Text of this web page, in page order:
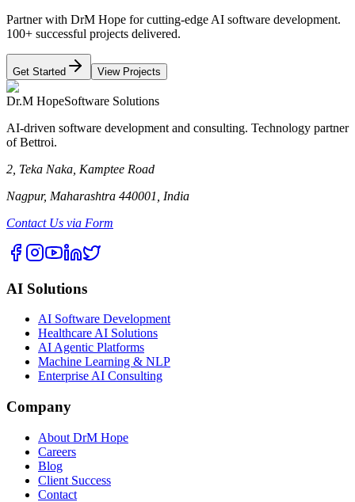
Partner with DrM Hope for cutting-edge AI software development.
100+ successful projects delivered.
Get Started View Projects
Dr.M HopeSoftware Solutions
AI-driven software development and consulting. Technology partner
of Bettroi.
2, Teka Naka, Kamptee Road
Nagpur, Maharashtra 440001, India
Contact Us via Form
AI Solutions
AI Software Development
Healthcare AI Solutions
AI Agentic Platforms
Machine Learning & NLP
Enterprise AI Consulting
Company
About DrM Hope
Careers
Blog
Client Success
Contact